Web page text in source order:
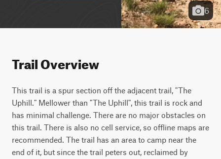
6
Trail Overview
This trail is a spur section off the adjacent trail, "The
Uphill." Mellower than "The Uphill", this trail is rock and
has minimal challenge. There are no major obstacles on
this trail. There is also no cell service, so offline maps are
recommended. The trail has an area to camp near the
end of it, but since the trail peters out, reclaimed by